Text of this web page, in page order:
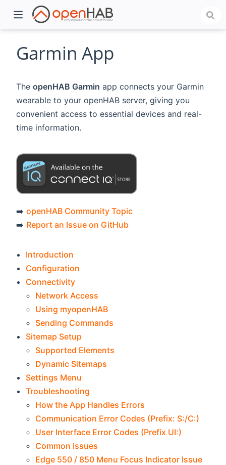
Garmin App
The openHAB Garmin app connects your Garmin
wearable to your openHAB server, giving you
convenient access to essential devices and real-
time information.
➡️ openHAB Community Topic
➡️ Report an Issue on GitHub
Introduction
Configuration
Connectivity
Network Access
Using myopenHAB
Sending Commands
Sitemap Setup
Supported Elements
Dynamic Sitemaps
Settings Menu
Troubleshooting
How the App Handles Errors
Communication Error Codes (Prefix: S:/C:)
User Interface Error Codes (Prefix UI:)
Common Issues
Edge 550 / 850 Menu Focus Indicator Issue